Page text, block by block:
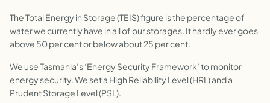
The Total Energy in Storage (TEIS) figure is the percentage of
water we currently have in all of our storages. It hardly ever goes
above 50 per cent or below about 25 per cent.
We use Tasmania’s ‘Energy Security Framework’ to monitor
energy security. We set a High Reliability Level (HRL) and a
Prudent Storage Level (PSL).